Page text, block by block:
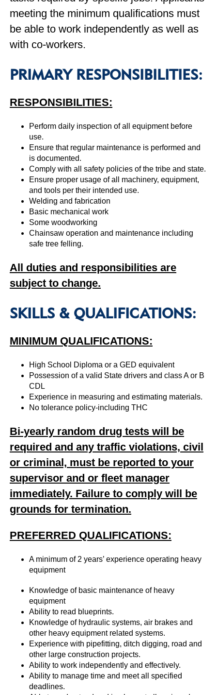
meeting the minimum qualifications must
be able to work independently as well as
with co-workers.
PRIMARY RESPONSIBILITIES:
RESPONSIBILITIES:
Perform daily inspection of all equipment before
use.
Ensure that regular maintenance is performed and
is documented.
Comply with all safety policies of the tribe and state.
Ensure proper usage of all machinery, equipment,
and tools per their intended use.
Welding and fabrication
Basic mechanical work
Some woodworking
Chainsaw operation and maintenance including
safe tree felling.
All duties and responsibilities are
subject to change.
SKILLS & QUALIFICATIONS:
MINIMUM QUALIFICATIONS:
High School Diploma or a GED equivalent
Possession of a valid State drivers and class A or B
CDL
Experience in measuring and estimating materials.
No tolerance policy-including THC
Bi-yearly random drug tests will be
required and any traffic violations, civil
or criminal, must be reported to your
supervisor and or fleet manager
immediately. Failure to comply will be
grounds for termination.
PREFERRED QUALIFICATIONS:
A minimum of 2 years’ experience operating heavy
equipment
Knowledge of basic maintenance of heavy
equipment
Ability to read blueprints.
Knowledge of hydraulic systems, air brakes and
other heavy equipment related systems.
Experience with pipefitting, ditch digging, road and
other large construction projects.
Ability to work independently and effectively.
Ability to manage time and meet all specified
deadlines.